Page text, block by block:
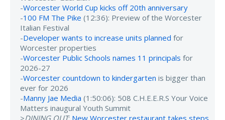
-Worcester World Cup kicks off 20th anniversary
-100 FM The Pike (12:36): Preview of the Worcester
Italian Festival
-Developer wants to increase units planned for
Worcester properties
-Worcester Public Schools names 11 principals for
2026-27
-Worcester countdown to kindergarten is bigger than
ever for 2026
-Manny Jae Media (1:50:06): 508 C.H.E.E.R.S Your Voice
Matters inaugural Youth Summit
>DINING OUT: New Worcester restaurant takes steps